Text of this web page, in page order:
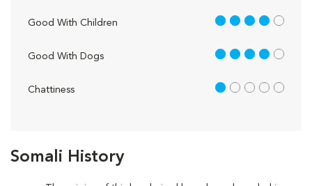
Somali History
Good With Children 4 out of 5
Good With Dogs 4 out of 5
Chattiness 1 out of 5